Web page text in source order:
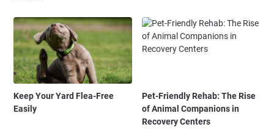
Keep Your Yard Flea-Free
Easily
Pet-Friendly Rehab: The Rise
of Animal Companions in
Recovery Centers